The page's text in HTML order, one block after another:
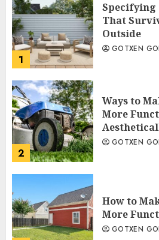
1
That
Outside
GOTXEN
2
Ways to
More
GOTXEN
How to
More
GOTXEN